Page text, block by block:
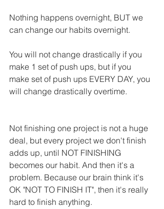
Nothing happens overnight, BUT we
can change our habits overnight.
You will not change drastically if you
make 1 set of push ups, but if you
make set of push ups EVERY DAY, you
will change drastically overtime.
Not finishing one project is not a huge
deal, but every project we don't finish
adds up, until NOT FINISHING
becomes our habit. And then it's a
problem. Because our brain think it's
OK "NOT TO FINISH IT", then it's really
hard to finish anything.